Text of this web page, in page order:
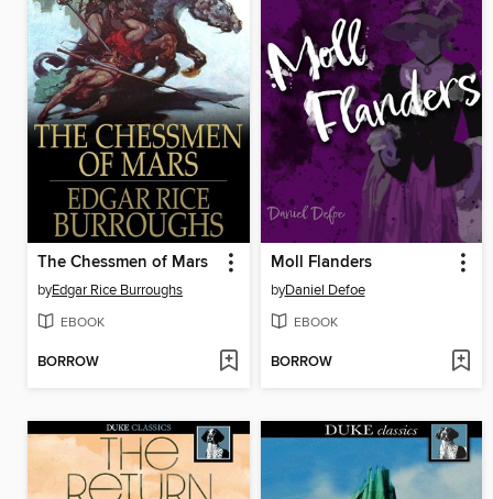
The Chessmen of Mars
byEdgar Rice Burroughs
EBOOK
BORROW
Moll Flanders
byDaniel Defoe
EBOOK
BORROW